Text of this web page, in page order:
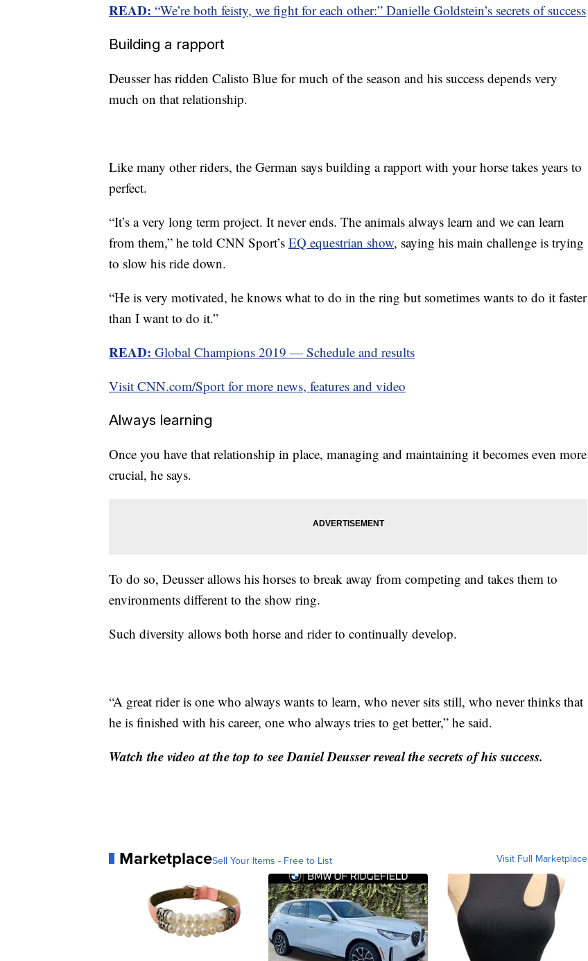
READ: “We’re both feisty, we fight for each other:” Danielle Goldstein’s secrets of success
Building a rapport
Deusser has ridden Calisto Blue for much of the season and his success depends very
much on that relationship.
Like many other riders, the German says building a rapport with your horse takes years to
perfect.
“It’s a very long term project. It never ends. The animals always learn and we can learn
from them,” he told CNN Sport’s EQ equestrian show, saying his main challenge is trying
to slow his ride down.
“He is very motivated, he knows what to do in the ring but sometimes wants to do it faster
than I want to do it.”
READ: Global Champions 2019 — Schedule and results
Visit CNN.com/Sport for more news, features and video
Always learning
Once you have that relationship in place, managing and maintaining it becomes even more
crucial, he says.
To do so, Deusser allows his horses to break away from competing and takes them to
environments different to the show ring.
Such diversity allows both horse and rider to continually develop.
“A great rider is one who always wants to learn, who never sits still, who never thinks that
he is finished with his career, one who always tries to get better,” he said.
Watch the video at the top to see Daniel Deusser reveal the secrets of his success.
MarketplaceSell Your Items - Free to List Visit Full Marketplace